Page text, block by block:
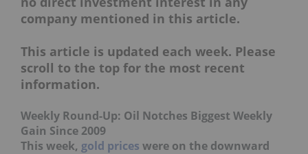
company mentioned in this article.
This article is updated each week. Please
scroll to the top for the most recent
information.
Weekly Round-Up: Oil Notches Biggest Weekly
Gain Since 2009
This week, gold prices were on the downward